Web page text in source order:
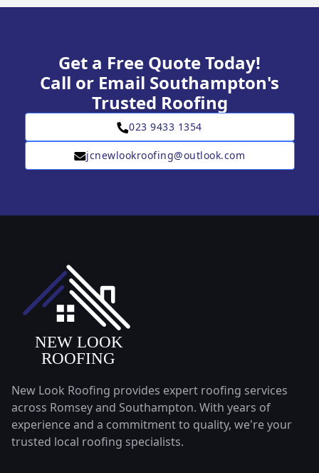
Get a Free Quote Today!
Call or Email Southampton's
Trusted Roofing
023 9433 1354
jcnewlookroofing@outlook.com
New Look Roofing provides expert roofing services
across Romsey and Southampton. With years of
experience and a commitment to quality, we're your
trusted local roofing specialists.